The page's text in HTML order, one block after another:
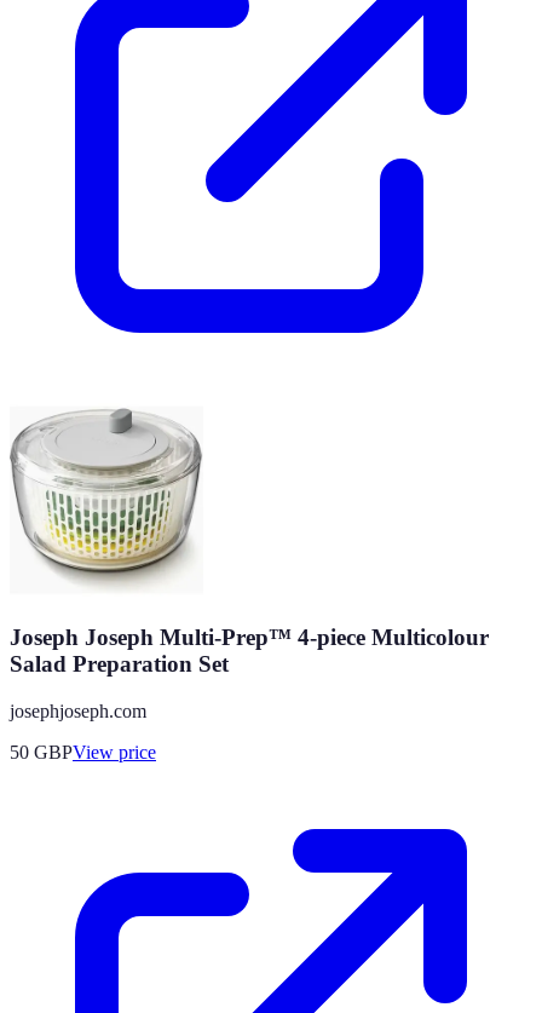
Joseph Joseph Multi-Prep™ 4-piece Multicolour
Salad Preparation Set
josephjoseph.com
50 GBPView price